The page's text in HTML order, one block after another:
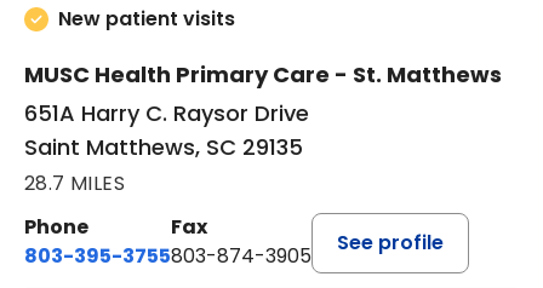
New patient visits
MUSC Health Primary Care - St. Matthews
651A Harry C. Raysor Drive
Saint Matthews, SC 29135
28.7 MILES
Phone
803-395-3755
Fax
803-874-3905
See profile